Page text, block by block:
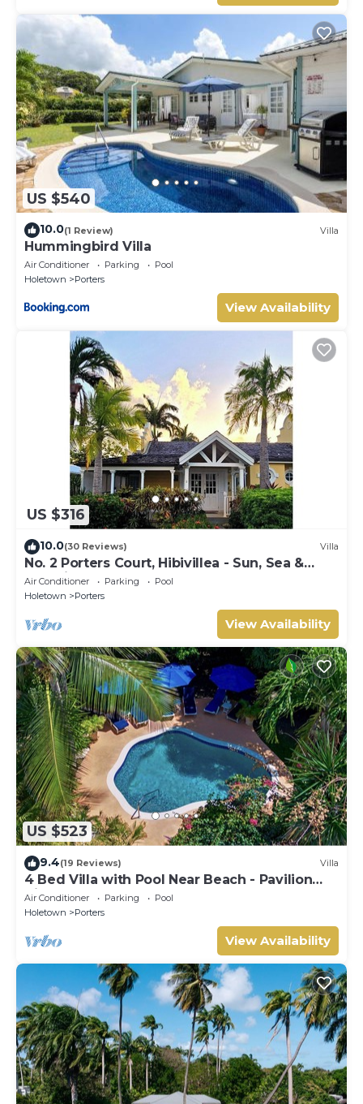
US $540
10.0(1 Review) Villa
Hummingbird Villa
Air Conditioner Parking
Pool
Holetown
Porters
View Availability
US $316
10.0(30 Reviews) Villa
No. 2 Porters Court, Hibivillea - Sun, Sea &
Serenity on Barbados’ West Coast
Air Conditioner Parking
Pool
Holetown
Porters
View Availability
US $523
9.4(19 Reviews) Villa
4 Bed Villa with Pool Near Beach - Pavilion
Villa
Air Conditioner Parking
Pool
Holetown
Porters
View Availability